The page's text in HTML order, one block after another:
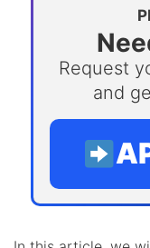
Request
and